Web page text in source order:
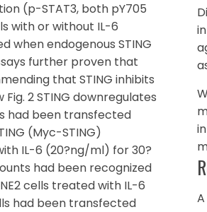
(p-STAT3, both pY705
with or without IL-6
when endogenous STING
further proven that
that STING inhibits
2 STING downregulates
had been transfected
(Myc-STING)
IL-6 (20?ng/ml) for 30?
had been recognized
cells treated with IL-6
had been transfected